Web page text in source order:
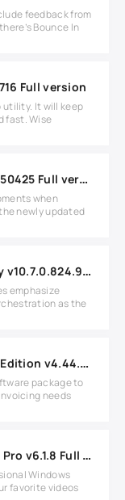
feedback from
Bounce In
Full version
utility. It will keep
fast. Wise
Instacomposer 2 v2.0.2.250425 Full version
when
newly updated
McAfee Endpoint Security v10.7.0.824.9 Full version
emphasize
as the
Invoice Expert Advanced Edition v4.44.0 Full version
package to
needs
Tomabo MP4 Downloader Pro v6.1.8 Full version
Windows
favorite videos